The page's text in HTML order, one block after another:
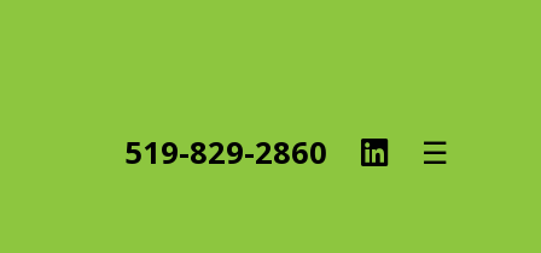
519-829-2860
Linked
☰